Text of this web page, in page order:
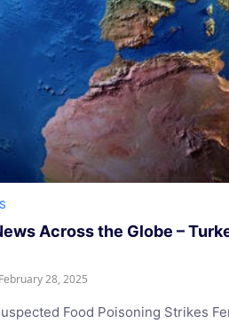
Across the Globe –
February 28, 2025
Food Poisoning Strikes